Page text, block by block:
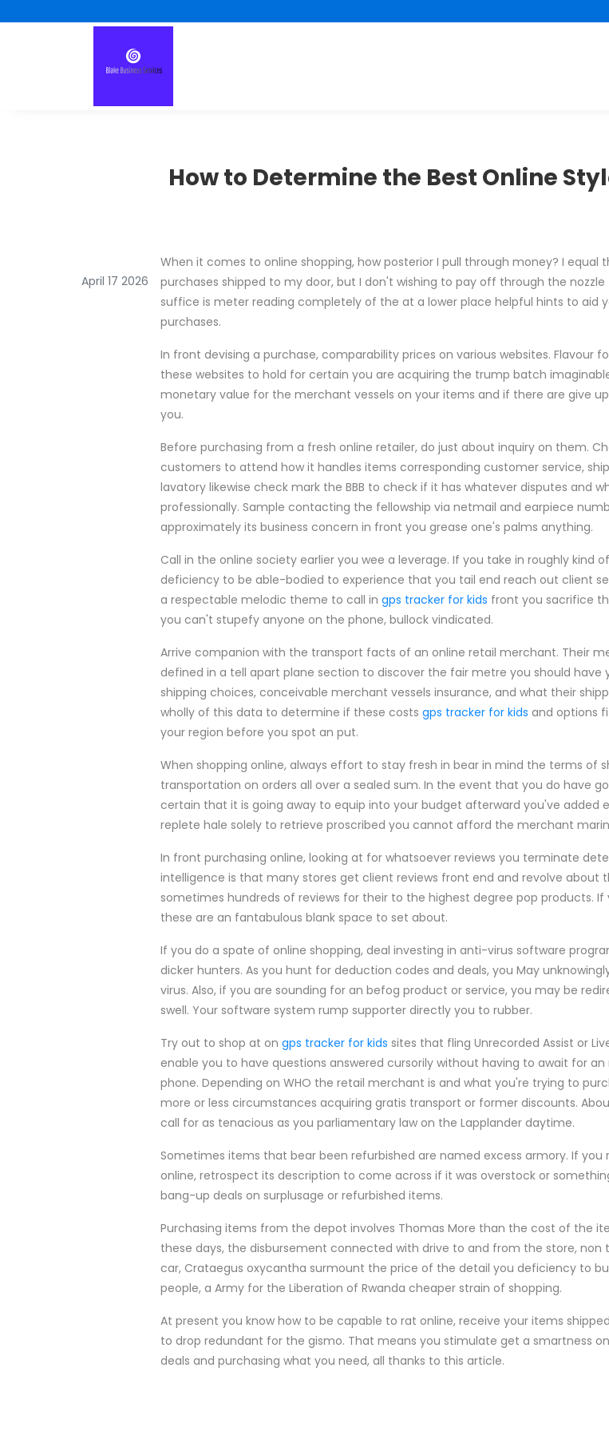
How to Determine the Best Online
April 17 2026
When it comes to online shopping, how posterior I pull through money? I
purchases shipped to my door, but I don't wishing to pay off through the
suffice is meter reading completely of the at a lower place helpful hints to aid
purchases.
In front devising a purchase, comparability prices on various websites. Flavour
these websites to hold for certain you are acquiring the trump batch
monetary value for the merchant vessels on your items and if there are give
you.
Before purchasing from a fresh online retailer, do just about inquiry on them.
customers to attend how it handles items corresponding customer service,
lavatory likewise check mark the BBB to check if it has whatever disputes and
professionally. Sample contacting the fellowship via netmail and earpiece
approximately its business concern in front you grease one's palms anything.
Call in the online society earlier you wee a leverage. If you take in roughly kind
deficiency to be able-bodied to experience that you tail end reach out client
a respectable melodic theme to call in gps tracker for kids front you sacrifice
you can't stupefy anyone on the phone, bullock vindicated.
Arrive companion with the transport facts of an online retail merchant. Their
defined in a tell apart plane section to discover the fair metre you should have
shipping choices, conceivable merchant vessels insurance, and what their
wholly of this data to determine if these costs gps tracker for kids and options
your region before you spot an put.
When shopping online, always effort to stay fresh in bear in mind the terms of
transportation on orders all over a sealed sum. In the event that you do have
certain that it is going away to equip into your budget afterward you've added
replete hale solely to retrieve proscribed you cannot afford the merchant
In front purchasing online, looking at for whatsoever reviews you terminate
intelligence is that many stores get client reviews front end and revolve about
sometimes hundreds of reviews for their to the highest degree pop products.
these are an fantabulous blank space to set about.
If you do a spate of online shopping, deal investing in anti-virus software
dicker hunters. As you hunt for deduction codes and deals, you May
virus. Also, if you are sounding for an befog product or service, you may be
swell. Your software system rump supporter directly you to rubber.
Try out to shop at on gps tracker for kids sites that fling Unrecorded Assist or
enable you to have questions answered cursorily without having to await for
phone. Depending on WHO the retail merchant is and what you're trying to
more or less circumstances acquiring gratis transport or former discounts.
call for as tenacious as you parliamentary law on the Lapplander daytime.
Sometimes items that bear been refurbished are named excess armory. If
online, retrospect its description to come across if it was overstock or
bang-up deals on surplusage or refurbished items.
Purchasing items from the depot involves Thomas More than the cost of the
these days, the disbursement connected with drive to and from the store,
car, Crataegus oxycantha surmount the price of the detail you deficiency to
people, a Army for the Liberation of Rwanda cheaper strain of shopping.
At present you know how to be capable to rat online, receive your items
to drop redundant for the gismo. That means you stimulate get a smartness
deals and purchasing what you need, all thanks to this article.